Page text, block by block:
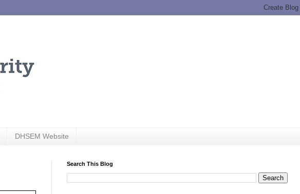
DHSEM Website
Search This Blog